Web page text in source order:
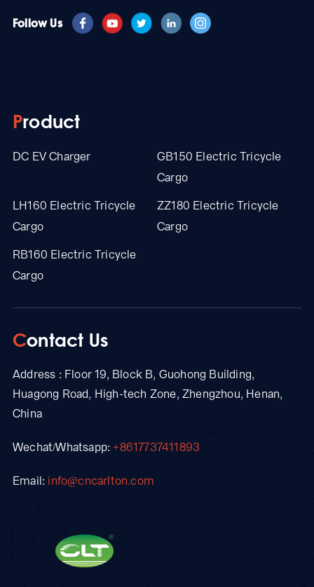
Follow Us
Product
DC EV Charger
GB150 Electric Tricycle
Cargo
LH160 Electric Tricycle
Cargo
ZZ180 Electric Tricycle
Cargo
RB160 Electric Tricycle
Cargo
Contact Us
Address : Floor 19, Block B, Guohong Building,
Huagong Road, High-tech Zone, Zhengzhou, Henan,
China
Wechat/Whatsapp:+8617737411893
Email: info@cncarlton.com